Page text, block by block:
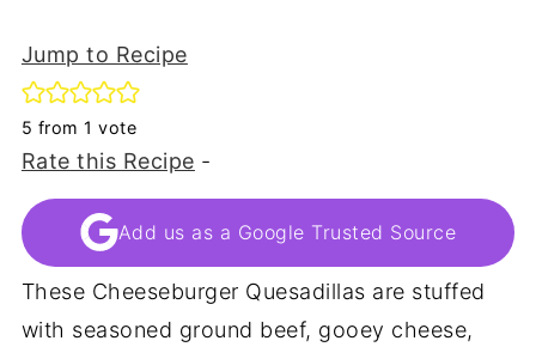
Jump to Recipe
5 from 1 vote
Rate this Recipe -
Add us as a Google Trusted Source
These Cheeseburger Quesadillas are stuffed
with seasoned ground beef, gooey cheese,